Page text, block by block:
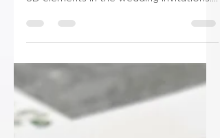
So with this in...